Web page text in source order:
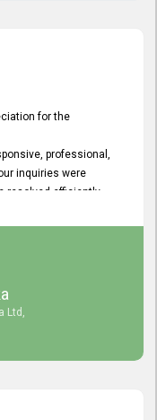
for the
professional,
inquiries were
resolved efficiently.
process
dedication and
relationship in the
Ltd,